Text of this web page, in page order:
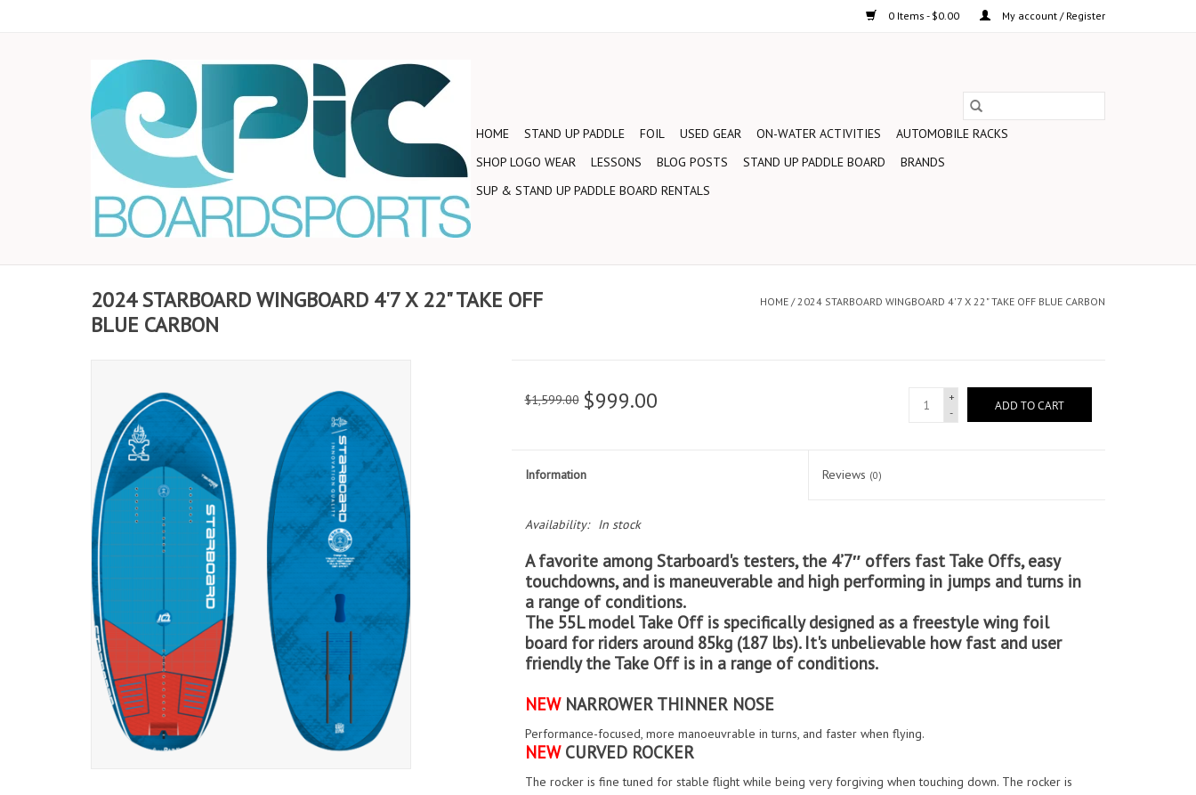
0 Items - $0.00 My account / Register
HOME STAND UP PADDLE FOIL USED GEAR ON-WATER ACTIVITIES
AUTOMOBILE RACKS
SHOP LOGO WEAR
LESSONS BLOG POSTS STAND UP PADDLE BOARD
BRANDS
SUP & STAND UP PADDLE BOARD RENTALS
2024 STARBOARD WINGBOARD 4'7 X 22" TAKE OFF
BLUE CARBON
HOME /2024 STARBOARD WINGBOARD 4'7 X 22" TAKE OFF BLUE CARBON
$1,599.00 $999.00
+
-
ADD TO CART
Information Reviews (0)
Availability: In stock
A favorite among Starboard's testers, the 4’7″ offers fast Take Offs, easy
touchdowns, and is maneuverable and high performing in jumps and turns in
a range of conditions.
The 55L model Take Off is specifically designed as a freestyle wing foil
board for riders around 85kg (187 lbs). It's unbelievable how fast and user
friendly the Take Off is in a range of conditions.
NEW NARROWER THINNER NOSE
Performance-focused, more manoeuvrable in turns, and faster when flying.
NEW CURVED ROCKER
The rocker is fine tuned for stable flight while being very forgiving when touching down. The rocker is